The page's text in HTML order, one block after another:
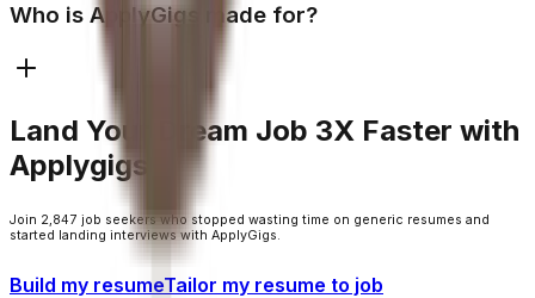
Who is ApplyGigs made for?
Land Your Dream Job 3X Faster with
Applygigs
Join 2,847 job seekers who stopped wasting time on generic resumes and
started landing interviews with ApplyGigs.
Build my resumeTailor my resume to job